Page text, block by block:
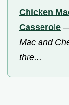
Chicken
Casserole
Mac and
thre...